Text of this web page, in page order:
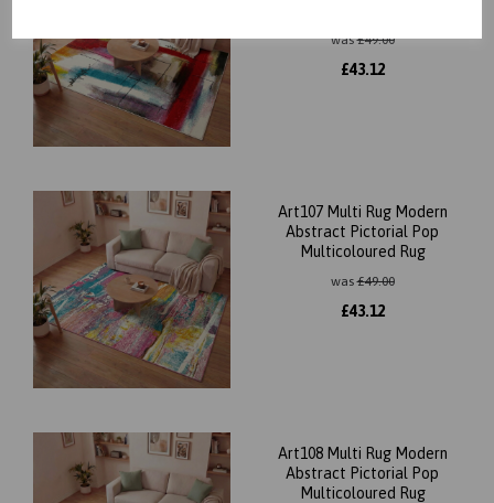
was£49.00
£43.12
Art107 Multi Rug Modern
Abstract Pictorial Pop
Multicoloured Rug
was£49.00
£43.12
Art108 Multi Rug Modern
Abstract Pictorial Pop
Multicoloured Rug